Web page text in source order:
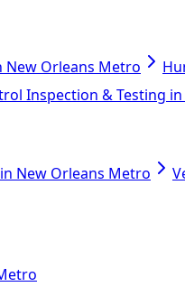
New Orleans Metro
Inspection & Testing
New Orleans Metro